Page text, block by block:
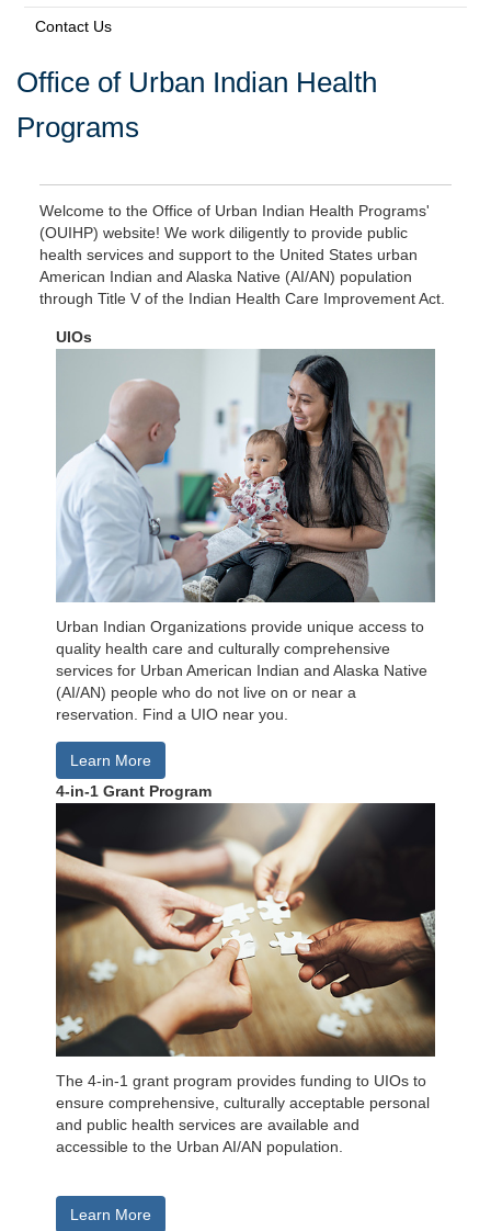
Contact Us
Office of Urban Indian Health
Programs
2023-2027 OUIHP Strategic Plan
Find an Urban Indian Organization in
Your Area
Learn more About Us
Welcome to the Office of Urban Indian Health Programs'
(OUIHP) website! We work diligently to provide public
health services and support to the United States urban
American Indian and Alaska Native (AI/AN) population
through Title V of the Indian Health Care Improvement Act.
UIOs
Urban Indian Organizations provide unique access to
quality health care and culturally comprehensive
services for Urban American Indian and Alaska Native
(AI/AN) people who do not live on or near a
reservation. Find a UIO near you.
Learn More
4-in-1 Grant Program
The 4-in-1 grant program provides funding to UIOs to
ensure comprehensive, culturally acceptable personal
and public health services are available and
accessible to the Urban AI/AN population.
Learn More